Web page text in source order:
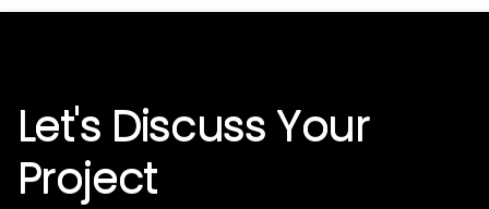
Let's Discuss Your
Project